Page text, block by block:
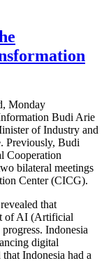
Monday
Budi Arie
of Industry and
Previously, Budi
Cooperation
bilateral meetings
Center (CICG).
that
of AI (Artificial
Indonesia
digital
Indonesia had a